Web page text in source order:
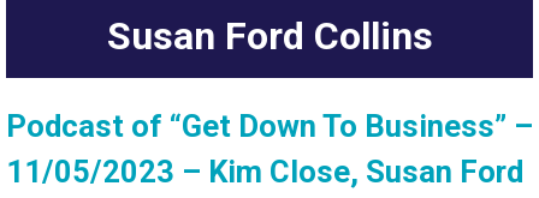
Susan Ford Collins
Podcast of “Get Down To Business” –
11/05/2023 – Kim Close, Susan Ford